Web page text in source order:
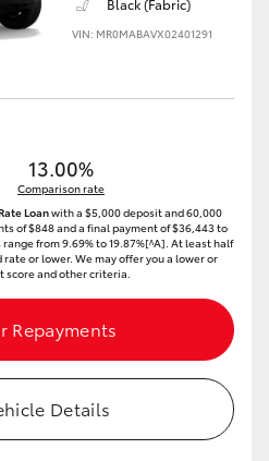
Black (Fabric)
VIN: MR0MABAVX02401291
13.00%
Comparison rate
Loanwith a $5,000 deposit and 60,000
of $848 and a final payment of $36,443 to
from 9.69% to 19.87%[^A]. At least half
or lower. We may offer you a lower or
score and other criteria.
Repayments
Details